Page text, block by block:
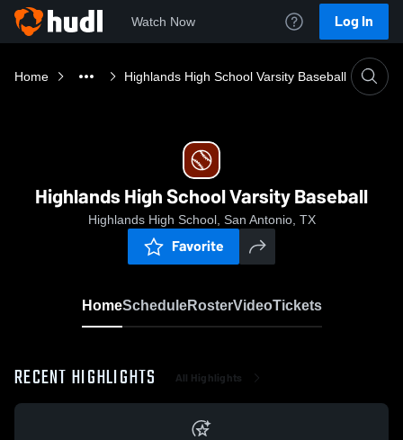
Watch Now Log In
Home Highlands High School Varsity Baseball
Highlands High School Varsity Baseball
Highlands High School, San Antonio, TX
Favorite
HomeScheduleRosterVideoTickets
RECENT HIGHLIGHTS All Highlights